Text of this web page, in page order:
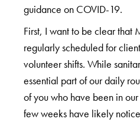
guidance on COVID-19.
First, I want to be clear that
regularly scheduled for
volunteer shifts. While
essential part of our daily
of you who have been in
few weeks have likely